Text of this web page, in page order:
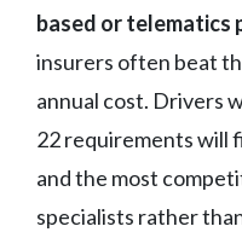
based or telematics
insurers often beat
annual cost. Drivers
22 requirements will
and the most
specialists rather